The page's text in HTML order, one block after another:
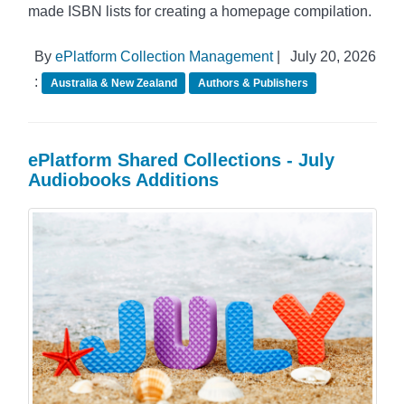
made ISBN lists for creating a homepage compilation.
By ePlatform Collection Management|
July 20, 2026
:
Australia & New Zealand Authors & Publishers
ePlatform Shared Collections - July
Audiobooks Additions